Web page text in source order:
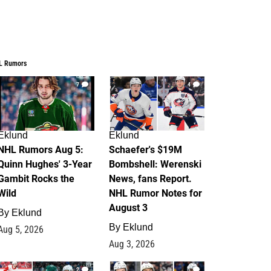
Rumors
7
Rumors Aug 5:
Hughes' 3-Year
Rocks the
Eklund
5, 2026
4
Eklund
Schaefer's $19M
Bombshell: Werenski
News, fans Report.
NHL Rumor Notes for
August 3
By Eklund
Aug 3, 2026
2 1